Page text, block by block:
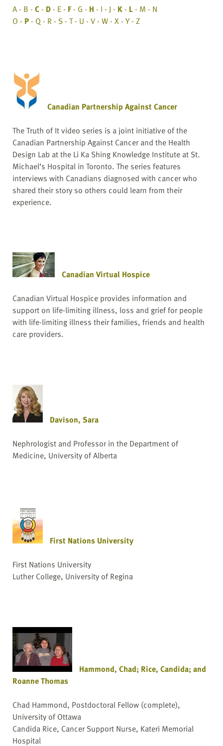
A - B - C- D- E - F- G - H - I - J - K- L- M - N
O - P- Q - R - S - T - U - V - W - X - Y - Z
Canadian Partnership Against Cancer
The Truth of It video series is a joint initiative of the
Canadian Partnership Against Cancer and the Health
Design Lab at the Li Ka Shing Knowledge Institute at St.
Michael’s Hospital in Toronto. The series features
interviews with Canadians diagnosed with cancer who
shared their story so others could learn from their
experience.
Canadian Virtual Hospice
Canadian Virtual Hospice provides information and
support on life-limiting illness, loss and grief for people
with life-limiting illness their families, friends and health
care providers.
Davison, Sara
Nephrologist and Professor in the Department of
Medicine, University of Alberta
First Nations University
First Nations University
Luther College, University of Regina
Hammond, Chad; Rice, Candida; and
Roanne Thomas
Chad Hammond, Postdoctoral Fellow (complete),
University of Ottawa
Candida Rice, Cancer Support Nurse, Kateri Memorial
Hospital